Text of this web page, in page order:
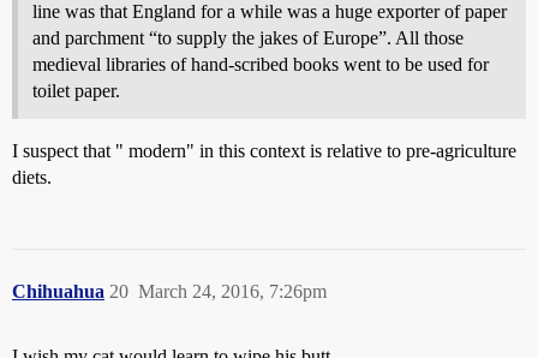
line was that England for a while was a huge exporter of paper
and parchment “to supply the jakes of Europe”. All those
medieval libraries of hand-scribed books went to be used for
toilet paper.
I suspect that " modern" in this context is relative to pre-agriculture
diets.
Chihuahua March 24, 2016, 7:26pm
20